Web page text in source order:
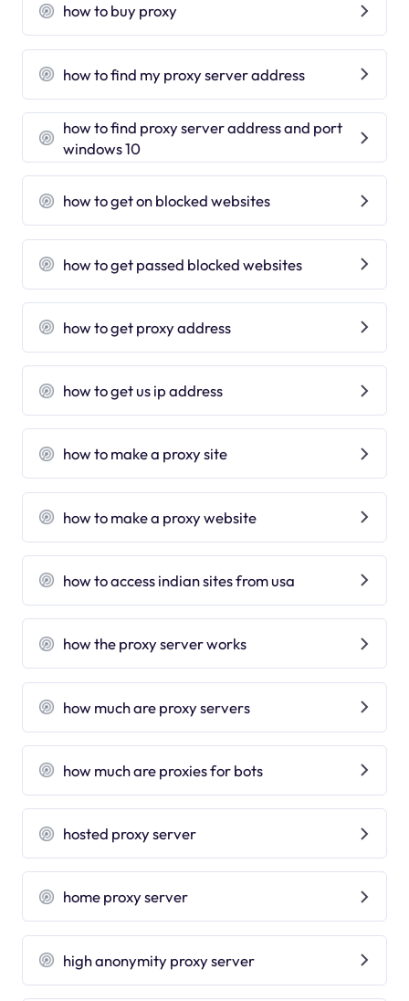
how to buy proxy
how to find my proxy server address
how to find proxy server address and port
windows 10
how to get on blocked websites
how to get passed blocked websites
how to get proxy address
how to get us ip address
how to make a proxy site
how to make a proxy website
how to access indian sites from usa
how the proxy server works
how much are proxy servers
how much are proxies for bots
hosted proxy server
home proxy server
high anonymity proxy server